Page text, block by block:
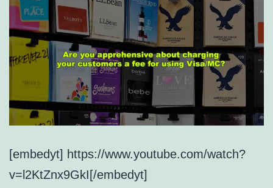
[embedyt] https://www.youtube.com/watch?
v=l2KtZnx9GkI[/embedyt]